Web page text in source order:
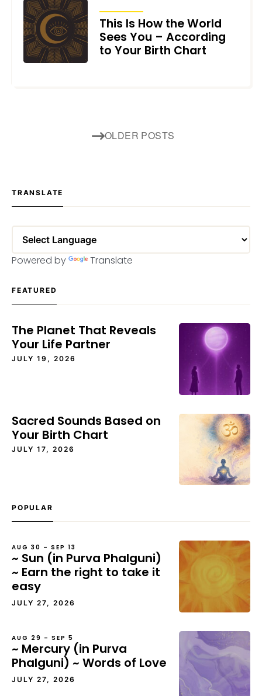
This Is How the World
Sees You – According
to Your Birth Chart
OLDER POSTS
TRANSLATE
Powered by Translate
FEATURED
The Planet That Reveals
Your Life Partner
JULY 19, 2026
Sacred Sounds Based on
Your Birth Chart
JULY 17, 2026
POPULAR
AUG 30 – SEP 13
~ Sun (in Purva Phalguni)
~ Earn the right to take it
easy
JULY 27, 2026
AUG 29 – SEP 5
~ Mercury (in Purva
Phalguni) ~ Words of Love
JULY 27, 2026